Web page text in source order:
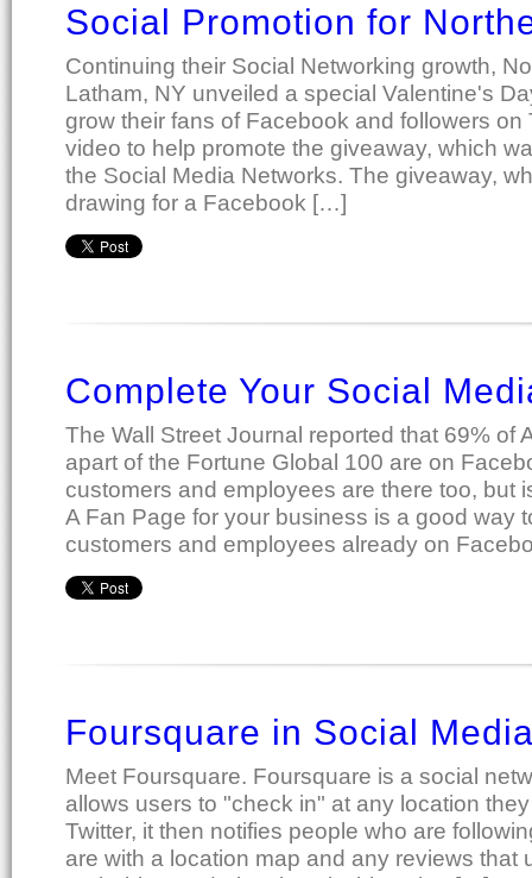
Social Promotion for
Continuing their Social Networking growth,
Latham, NY unveiled a special Valentine's
grow their fans of Facebook and followers on
video to help promote the giveaway, which
the Social Media Networks. The giveaway,
drawing for a Facebook […]
Complete Your Social
The Wall Street Journal reported that 69% of
apart of the Fortune Global 100 are on
customers and employees are there too, but
A Fan Page for your business is a good way
customers and employees already on
Foursquare in Social
Meet Foursquare. Foursquare is a social
allows users to "check in" at any location
Twitter, it then notifies people who are
are with a location map and any reviews that